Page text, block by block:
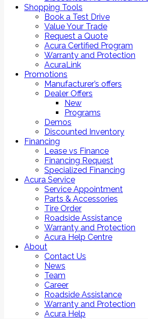
Shopping Tools
Book a Test Drive
Value Your Trade
Request a Quote
Acura Certified Program
Warranty and Protection
AcuraLink
Promotions
Manufacturer’s offers
Dealer Offers
New
Programs
Demos
Discounted Inventory
Financing
Lease vs Finance
Financing Request
Specialized Financing
Acura Service
Service Appointment
Parts & Accessories
Tire Order
Roadside Assistance
Warranty and Protection
Acura Help Centre
About
Contact Us
News
Team
Career
Roadside Assistance
Warranty and Protection
Acura Help